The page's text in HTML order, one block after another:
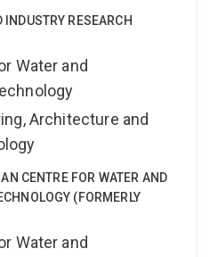
RESEARCH
Water and
Architecture and
CENTRE FOR WATER AND
(FORMERLY
Water and